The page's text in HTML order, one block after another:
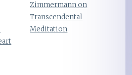
Zimmermann on
Transcendental
Meditation